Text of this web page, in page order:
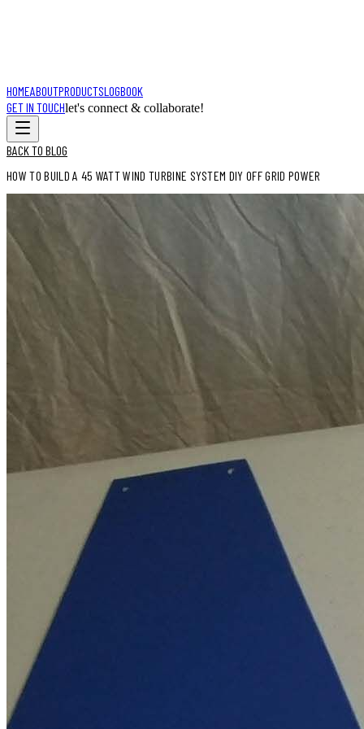
HOMEABOUTPRODUCTSLOGBOOK
GET IN TOUCHlet's connect & collaborate!
BACK TO BLOG
HOW TO BUILD A 45 WATT WIND TURBINE SYSTEM DIY OFF GRID POWER